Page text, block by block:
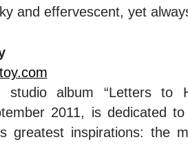
and effervescent, yet
studio album “Letters to
2011, is dedicated
greatest inspirations: the